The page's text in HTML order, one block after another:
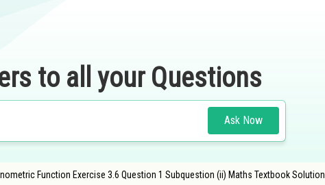
to all your Questions
Ask Now
Function Exercise 3.6 Question 1 Subquestion (ii) Maths Textbook Solution.